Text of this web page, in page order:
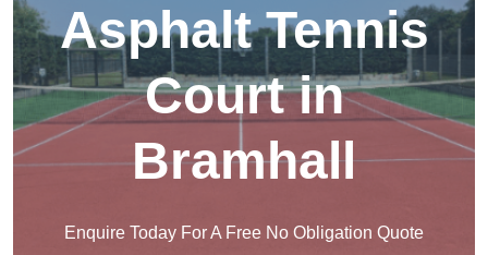
Asphalt Tennis
Court in
Bramhall
Enquire Today For A Free No Obligation Quote